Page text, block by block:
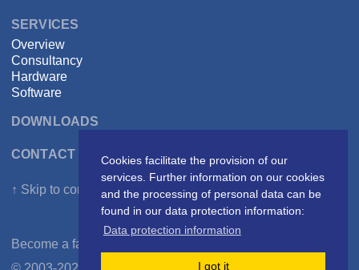
Cookies facilitate the provision of our
services. Further information on our cookies
and the processing of personal data can be
found in our data protection information:
Data protection information
I got it
SERVICES
Overview
Consultancy
Hardware
Software
DOWNLOADS
CONTACT DSPECIALISTS
↑ Skip to content
Become a fan on